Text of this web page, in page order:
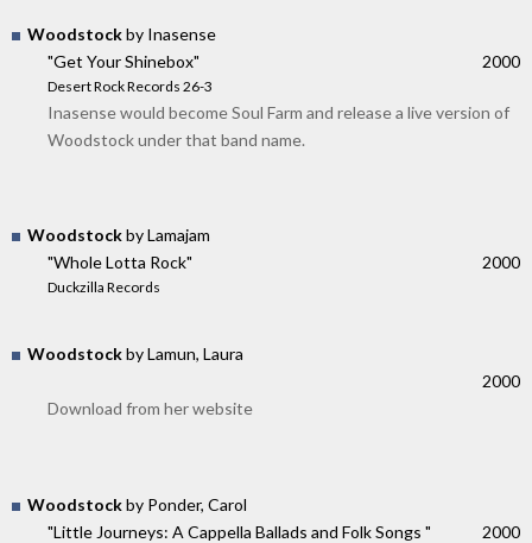
Woodstockby Inasense
"Get Your Shinebox"
Desert Rock Records 26-3
2000
Inasense would become Soul Farm and release a live version of
Woodstock under that band name.
Woodstockby Lamajam
"Whole Lotta Rock"
Duckzilla Records
2000
Woodstockby Lamun, Laura
2000
Download from her website
Woodstockby Ponder, Carol
"Little Journeys: A Cappella Ballads and Folk Songs "
2000